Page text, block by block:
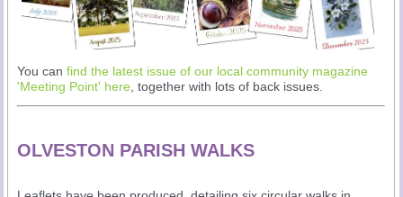
You canfind the latest issue of our local community magazine
'Meeting Point' here , together with lots of back issues.
OLVESTON PARISH WALKS